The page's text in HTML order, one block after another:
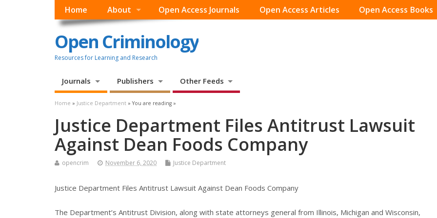
Home About Open Access Journals Open Access Articles Open Access Books
Open Criminology
Resources for Learning and Research
Journals Publishers Other Feeds
Home » Justice Department » You are reading »
Justice Department Files Antitrust Lawsuit
Against Dean Foods Company
opencrim November 6, 2020 Justice Department
Justice Department Files Antitrust Lawsuit Against Dean Foods Company
The Department’s Antitrust Division, along with state attorneys general from Illinois, Michigan and Wisconsin,